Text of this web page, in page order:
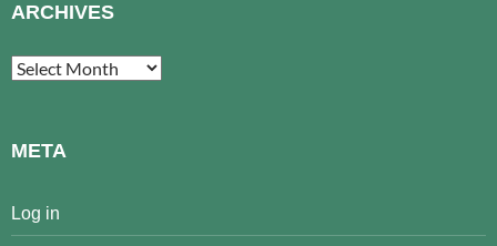
ARCHIVES
Archives
META
Log in